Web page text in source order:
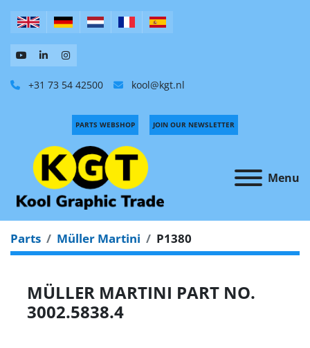
+31 73 54 42500 kool@kgt.nl
Menu
PARTS WEBSHOP JOIN OUR NEWSLETTER
Parts Müller Martini P1380
MÜLLER MARTINI PART NO.
3002.5838.4